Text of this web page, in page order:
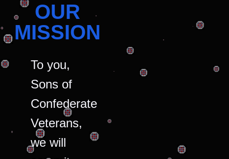
OUR
MISSION
To you,
Sons of
Confederate
Veterans,
we will